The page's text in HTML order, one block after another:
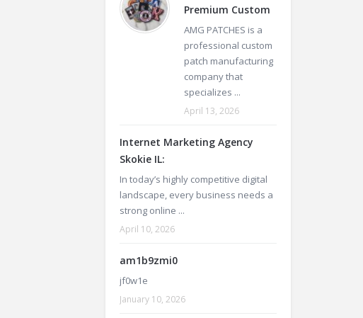
Premium Custom
AMG PATCHES is a
professional custom
patch manufacturing
company that
specializes ...
April 13, 2026
Internet Marketing Agency
Skokie IL:
In today’s highly competitive digital
landscape, every business needs a
strong online ...
April 10, 2026
am1b9zmi0
jf0w1e
January 10, 2026